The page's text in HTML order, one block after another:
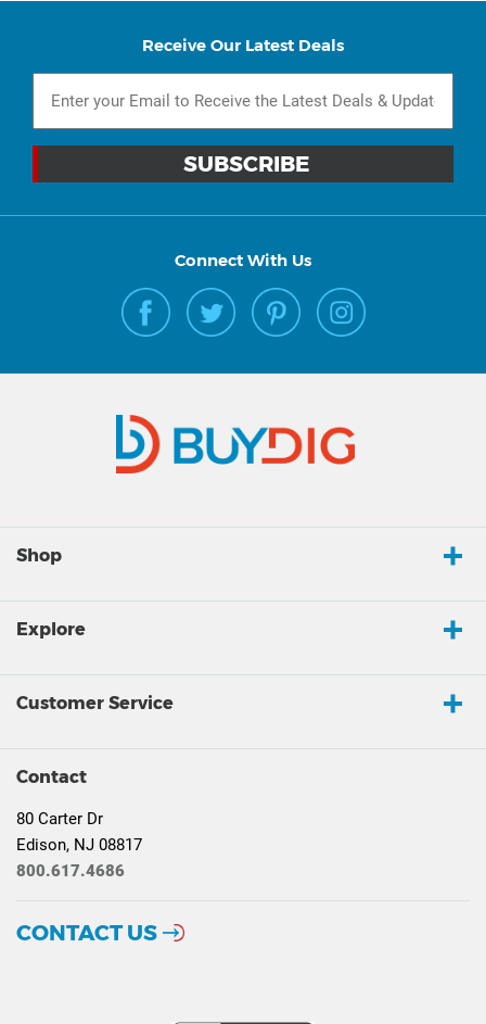
Receive Our Latest Deals
Connect With Us
Shop
Explore
Customer Service
Contact
80 Carter Dr
Edison, NJ 08817
800.617.4686
CONTACT US